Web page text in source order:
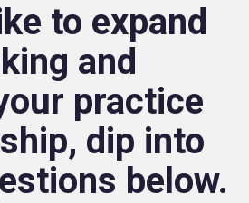
to expand
and
practice
dip into
below.